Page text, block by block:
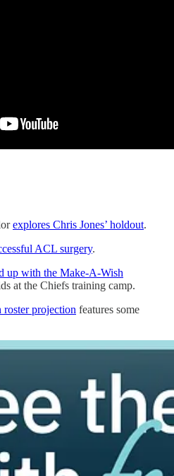
explores Chris Jones’ holdout.
ACL surgery.
up with the Make-A-Wish
at the Chiefs training camp.
projection features some